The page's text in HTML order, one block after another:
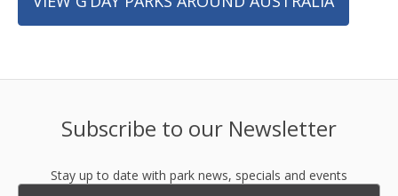
Subscribe to our Newsletter
Stay up to date with park news, specials and events